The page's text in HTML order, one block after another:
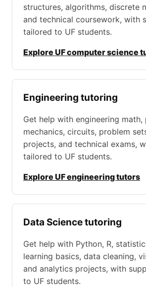
structures, algorithms, discrete
and technical coursework, with
tailored to UF students.
Explore UF computer science
Engineering tutoring
Get help with engineering math,
mechanics, circuits, problem
projects, and technical exams,
tailored to UF students.
Explore UF engineering tutors
Data Science tutoring
Get help with Python, R,
learning basics, data cleaning,
and analytics projects, with
to UF students.